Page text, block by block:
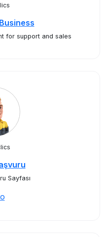
for support and sales
Sayfası